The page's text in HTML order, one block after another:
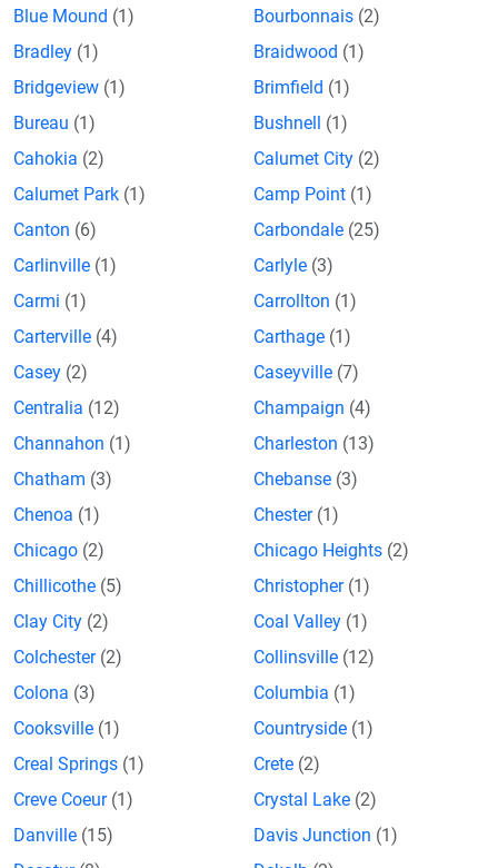
Blue Mound (1) Bourbonnais (2)
Bradley (1) Braidwood (1)
Bridgeview (1) Brimfield (1)
Bureau (1) Bushnell (1)
Cahokia (2) Calumet City (2)
Calumet Park (1) Camp Point (1)
Canton (6) Carbondale (25)
Carlinville (1) Carlyle (3)
Carmi (1) Carrollton (1)
Carterville (4) Carthage (1)
Casey (2) Caseyville (7)
Centralia (12) Champaign (4)
Channahon (1) Charleston (13)
Chatham (3) Chebanse (3)
Chenoa (1) Chester (1)
Chicago (2) Chicago Heights (2)
Chillicothe (5) Christopher (1)
Clay City (2) Coal Valley (1)
Colchester (2) Collinsville (12)
Colona (3) Columbia (1)
Cooksville (1) Countryside (1)
Creal Springs (1) Crete (2)
Creve Coeur (1) Crystal Lake (2)
Danville (15) Davis Junction (1)